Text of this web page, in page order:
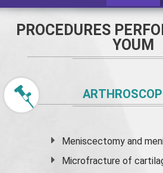
PROCEDURES
YOUM
Meniscectomy and
Microfracture of